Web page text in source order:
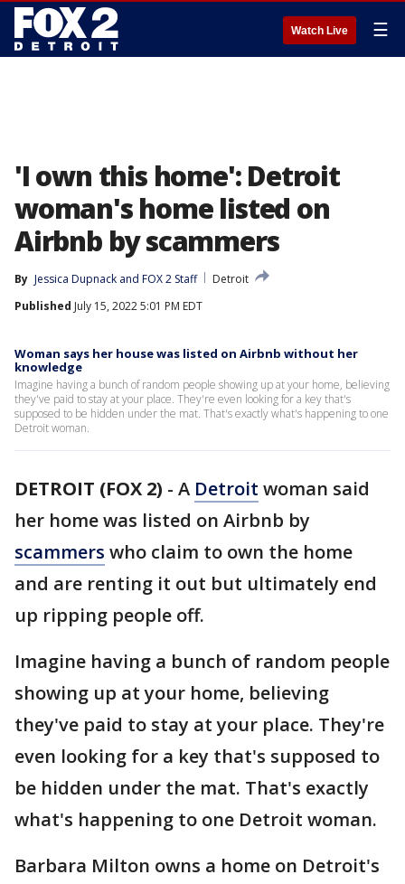
Watch Live ☰
'I own this home': Detroit
woman's home listed on
Airbnb by scammers
By Jessica Dupnack and FOX 2 Staff
Detroit
Published July 15, 2022 5:01 PM EDT
Woman says her house was listed on Airbnb without her
knowledge
Imagine having a bunch of random people showing up at your home, believing
they've paid to stay at your place. They're even looking for a key that's
supposed to be hidden under the mat. That's exactly what's happening to one
Detroit woman.
DETROIT (FOX 2) - A Detroit woman said
her home was listed on Airbnb by
scammers who claim to own the home
and are renting it out but ultimately end
up ripping people off.
Imagine having a bunch of random people
showing up at your home, believing
they've paid to stay at your place. They're
even looking for a key that's supposed to
be hidden under the mat. That's exactly
what's happening to one Detroit woman.
Barbara Milton owns a home on Detroit's